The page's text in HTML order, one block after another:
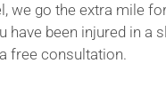
we go the extra mile
been injured in a
free consultation.